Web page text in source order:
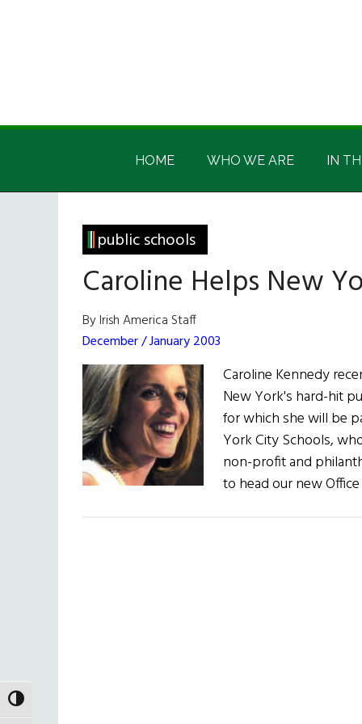
TOGGLE HIGH CONTRAST
Irish
America
Irish
HOME WHO WE ARE IN
public schools
Caroline Helps New
By Irish America Staff
December / January 2003
Caroline Kennedy
New York's hard-hit
for which she will be
York City Schools,
non-profit and
to head our new